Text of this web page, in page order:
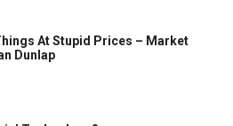
At Stupid Prices – Market
Dunlap